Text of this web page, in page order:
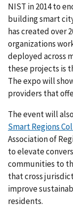
NIST in 2014 to
building smart
has created over
organizations
deployed across
these projects is
The expo will
providers that
The event will
Smart Regions
Association of
to elevate
communities to
that cross
improve
residents.